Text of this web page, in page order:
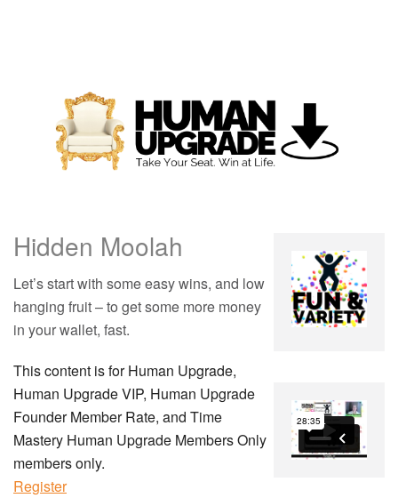
Hidden Moolah
Let’s start with some easy wins, and low
hanging fruit – to get some more money
in your wallet, fast.
This content is for Human Upgrade,
Human Upgrade VIP, Human Upgrade
Founder Member Rate, and Time
Mastery Human Upgrade Members Only
members only.
Register